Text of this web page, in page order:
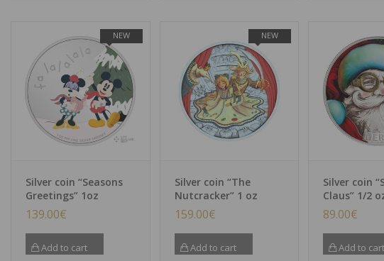
NEW
Silver coin “Seasons
Greetings” 1oz
139.00€
Add to cart
NEW
Silver coin “The
Nutcracker” 1 oz
159.00€
Add to cart
Silver coin
Claus” 1/2
89.00€
Add to cart